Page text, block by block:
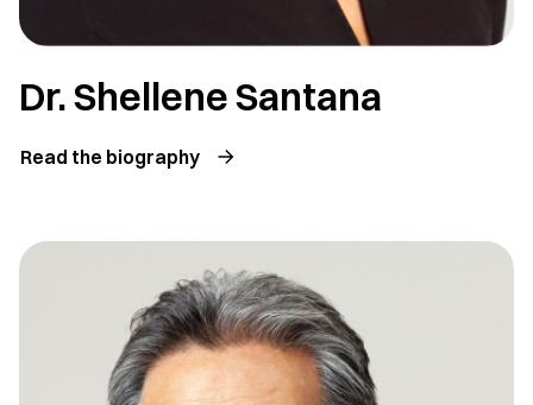
Dr. Shellene Santana
Read the biography